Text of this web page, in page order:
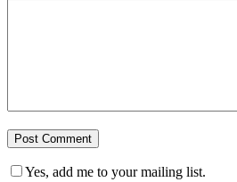
Yes, add me to your mailing list.